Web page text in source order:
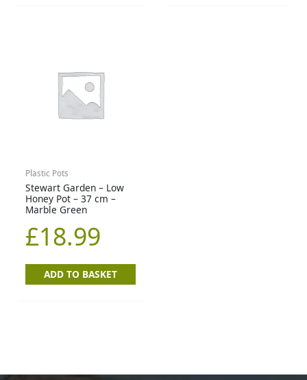
Plastic Pots
Stewart Garden – Low
Honey Pot – 37 cm –
Marble Green
£18.99
ADD TO BASKET